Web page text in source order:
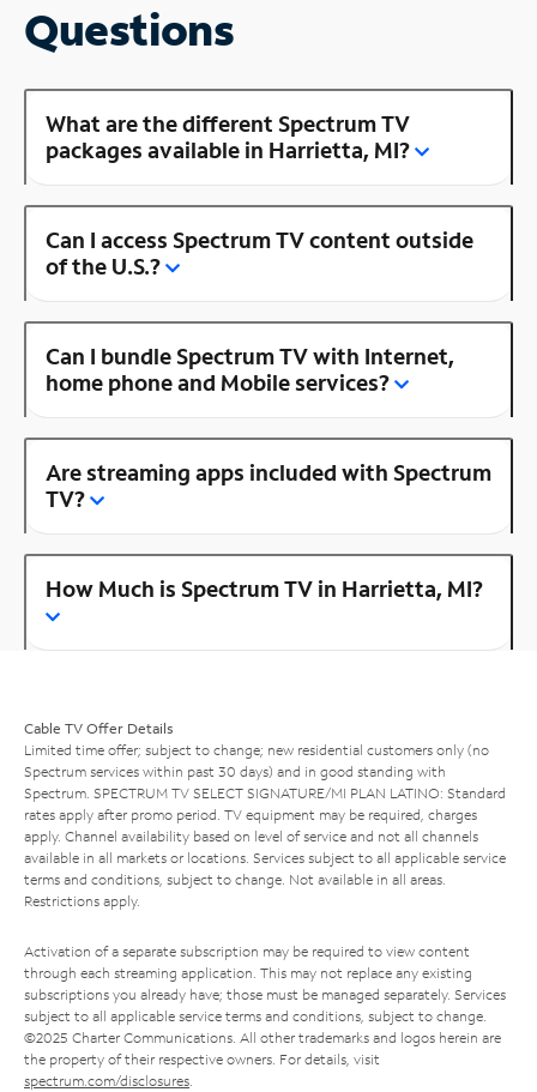
Questions
What are the different Spectrum TV
packages available in Harrietta, MI?
Can I access Spectrum TV content outside
of the U.S.?
Can I bundle Spectrum TV with Internet,
home phone and Mobile services?
Are streaming apps included with Spectrum
TV?
How Much is Spectrum TV in Harrietta, MI?
Cable TV Offer Details
Limited time offer; subject to change; new residential customers only (no
Spectrum services within past 30 days) and in good standing with
Spectrum. SPECTRUM TV SELECT SIGNATURE/MI PLAN LATINO: Standard
rates apply after promo period. TV equipment may be required, charges
apply. Channel availability based on level of service and not all channels
available in all markets or locations. Services subject to all applicable service
terms and conditions, subject to change. Not available in all areas.
Restrictions apply.
Activation of a separate subscription may be required to view content
through each streaming application. This may not replace any existing
subscriptions you already have; those must be managed separately. Services
subject to all applicable service terms and conditions, subject to change.
©2025 Charter Communications. All other trademarks and logos herein are
the property of their respective owners. For details, visit
spectrum.com/disclosures.